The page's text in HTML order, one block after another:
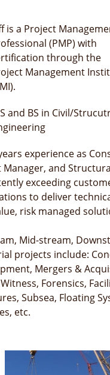
is a Project
(PMP) with
through the
Management
and BS in Civil/
experience as
Manager, and
exceeding
to deliver
risk managed
Mid-stream,
projects include:
Mergers &
Forensics,
Subsea, Floating
etc.